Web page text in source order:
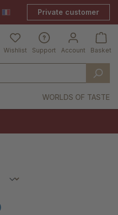
France Shop
Private customer
Account
Wishlist Support Basket
WORLDS OF TASTE